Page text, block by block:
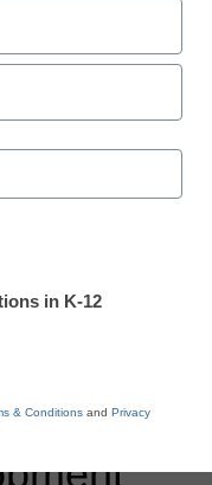
in K-12
& Conditions and Privacy